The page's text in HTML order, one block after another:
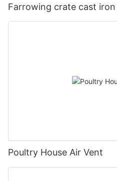
Farrowing crate cast
Poultry House Air Vent